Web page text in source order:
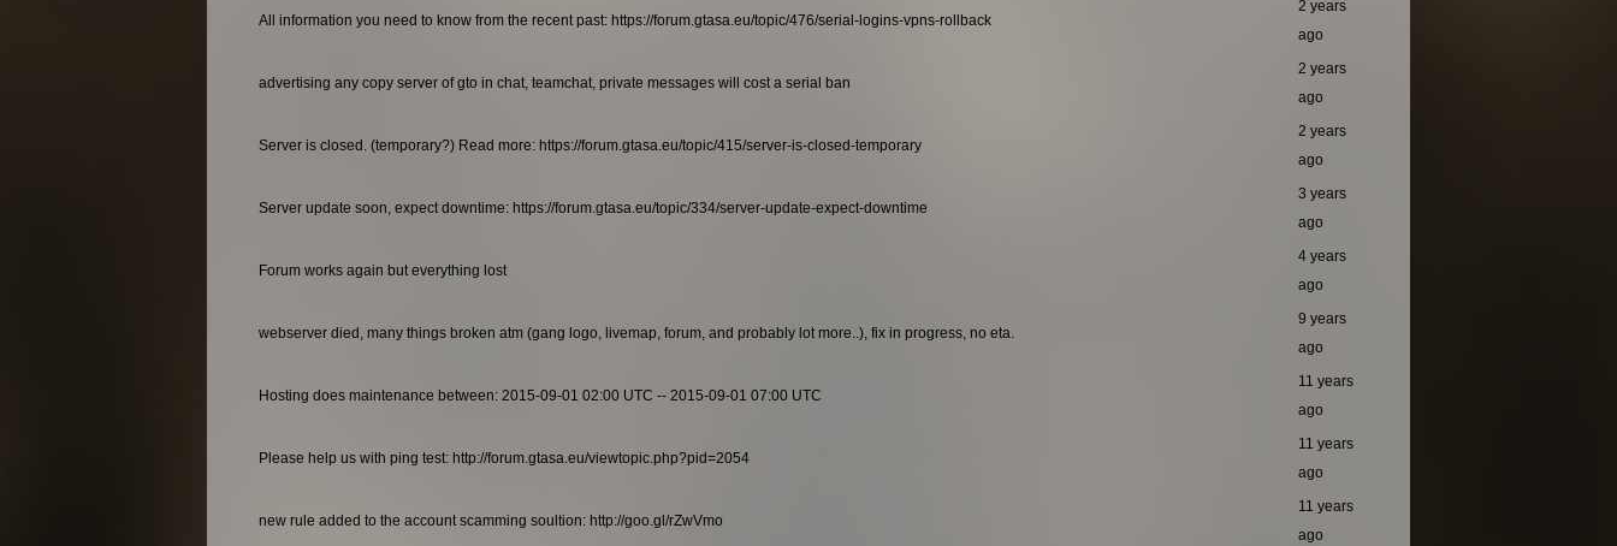
All information you need to know from the recent past: https://forum.gtasa.eu/topic/476/serial-logins-vpns-rollback
2 years
ago
advertising any copy server of gto in chat, teamchat, private messages will cost a serial ban
2 years
ago
Server is closed. (temporary?) Read more: https://forum.gtasa.eu/topic/415/server-is-closed-temporary
2 years
ago
Server update soon, expect downtime: https://forum.gtasa.eu/topic/334/server-update-expect-downtime
3 years
ago
Forum works again but everything lost
4 years
ago
webserver died, many things broken atm (gang logo, livemap, forum, and probably lot more..), fix in progress, no eta.
9 years
ago
Hosting does maintenance between: 2015-09-01 02:00 UTC -- 2015-09-01 07:00 UTC
11 years
ago
Please help us with ping test: http://forum.gtasa.eu/viewtopic.php?pid=2054
11 years
ago
new rule added to the account scamming soultion: http://goo.gl/rZwVmo
11 years
ago